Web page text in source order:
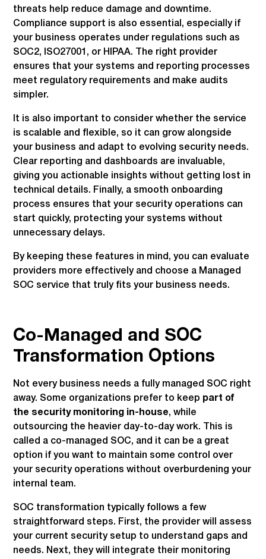
threats help reduce damage and downtime.
Compliance support is also essential, especially if
your business operates under regulations such as
SOC2, ISO27001, or HIPAA. The right provider
ensures that your systems and reporting processes
meet regulatory requirements and make audits
simpler.
It is also important to consider whether the service
is scalable and flexible, so it can grow alongside
your business and adapt to evolving security needs.
Clear reporting and dashboards are invaluable,
giving you actionable insights without getting lost in
technical details. Finally, a smooth onboarding
process ensures that your security operations can
start quickly, protecting your systems without
unnecessary delays.
By keeping these features in mind, you can evaluate
providers more effectively and choose a Managed
SOC service that truly fits your business needs.
Co-Managed and SOC
Transformation Options
Not every business needs a fully managed SOC right
away. Some organizations prefer to keep part of
the security monitoring in-house, while
outsourcing the heavier day-to-day work. This is
called a co-managed SOC, and it can be a great
option if you want to maintain some control over
your security operations without overburdening your
internal team.
SOC transformation typically follows a few
straightforward steps. First, the provider will assess
your current security setup to understand gaps and
needs. Next, they will integrate their monitoring